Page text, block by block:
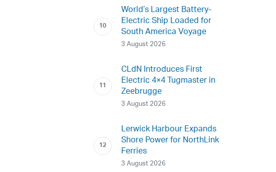
World’s Largest Battery-
Electric Ship Loaded for
South America Voyage
3 August 2026
CLdN Introduces First
Electric 4×4 Tugmaster in
Zeebrugge
3 August 2026
Lerwick Harbour Expands
Shore Power for NorthLink
Ferries
3 August 2026